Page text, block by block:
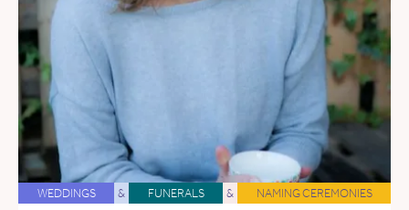
WEDDINGS & FUNERALS & NAMING CEREMONIES